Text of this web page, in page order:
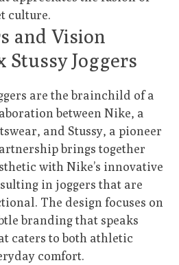
culture.
and Vision
Stussy Joggers
are the brainchild of a
between Nike, a
and Stussy, a pioneer
brings together
with Nike’s innovative
in joggers that are
The design focuses on
branding that speaks
caters to both athletic
comfort.